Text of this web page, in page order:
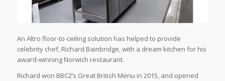
An Altro floor-to-ceiling solution has helped to provide
celebrity chef, Richard Bainbridge, with a dream kitchen for his
award-winning Norwich restaurant.
Richard won BBC2’s Great British Menu in 2015, and opened